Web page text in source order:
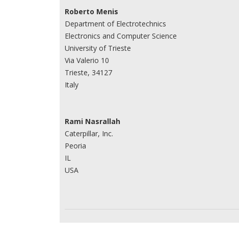
Roberto Menis
Department of Electrotechnics
Electronics and Computer Science
University of Trieste
Via Valerio 10
Trieste, 34127
Italy
Rami Nasrallah
Caterpillar, Inc.
Peoria
IL
USA